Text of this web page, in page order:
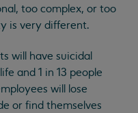
too complex, or too
is very different.
will have suicidal
and 1 in 13 people
will lose
or find themselves